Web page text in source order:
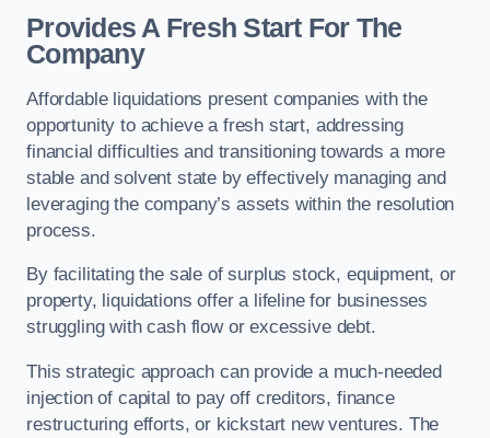
Provides A Fresh Start For The
Company
Affordable liquidations present companies with the
opportunity to achieve a fresh start, addressing
financial difficulties and transitioning towards a more
stable and solvent state by effectively managing and
leveraging the company’s assets within the resolution
process.
By facilitating the sale of surplus stock, equipment, or
property, liquidations offer a lifeline for businesses
struggling with cash flow or excessive debt.
This strategic approach can provide a much-needed
injection of capital to pay off creditors, finance
restructuring efforts, or kickstart new ventures. The